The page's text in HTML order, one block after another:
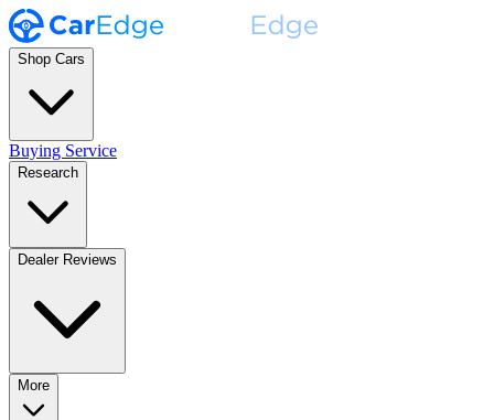
Shop Cars
Buying Service
Research
Dealer Reviews
More